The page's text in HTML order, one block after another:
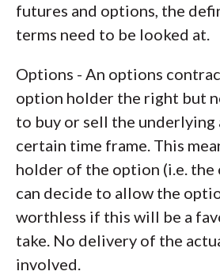
futures and options, the
terms need to be looked at.
Options - An options
option holder the right but
to buy or sell the underlying
certain time frame. This
holder of the option (i.e. the
can decide to allow the
worthless if this will be a
take. No delivery of the
involved.